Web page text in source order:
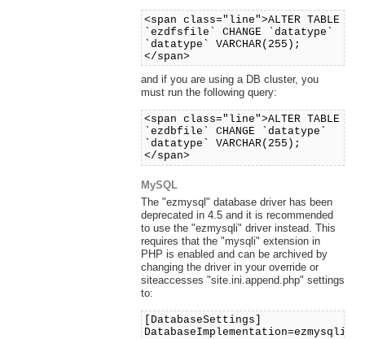
<span class="line">ALTER TABLE
`ezdfsfile` CHANGE `datatype`
`datatype` VARCHAR(255);
</span>
and if you are using a DB cluster, you
must run the following query:
<span class="line">ALTER TABLE
`ezdbfile` CHANGE `datatype`
`datatype` VARCHAR(255);
</span>
MySQL
The "ezmysql" database driver has been
deprecated in 4.5 and it is recommended
to use the "ezmysqli" driver instead. This
requires that the "mysqli" extension in
PHP is enabled and can be archived by
changing the driver in your override or
siteaccesses "site.ini.append.php" settings
to:
[DatabaseSettings]
DatabaseImplementation=ezmysqli